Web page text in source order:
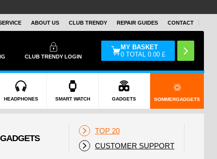
ABOUT US CLUB TRENDY REPAIR GUIDES CONTACT
CLUB TRENDY LOGIN
MY BASKET
0 TOTAL0.00 £
HEADPHONES SMART WATCH GADGETS SOMMERGADGETS
TOP 20
CUSTOMER SUPPORT